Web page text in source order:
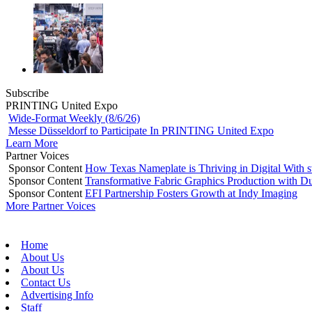
Subscribe
PRINTING United Expo
Wide-Format Weekly (8/6/26)
Messe Düsseldorf to Participate In PRINTING United Expo
Learn More
Partner Voices
Sponsor Content How Texas Nameplate is Thriving in Digital With
Sponsor Content Transformative Fabric Graphics Production with
Sponsor Content EFI Partnership Fosters Growth at Indy Imaging
More Partner Voices
Home
About Us
About Us
Contact Us
Advertising Info
Staff